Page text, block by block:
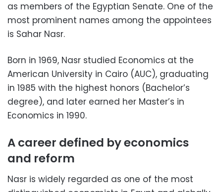
as members of the Egyptian Senate. One of the
most prominent names among the appointees
is Sahar Nasr.
Born in 1969, Nasr studied Economics at the
American University in Cairo (AUC), graduating
in 1985 with the highest honors (Bachelor’s
degree), and later earned her Master’s in
Economics in 1990.
A career defined by economics
and reform
Nasr is widely regarded as one of the most